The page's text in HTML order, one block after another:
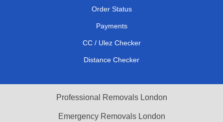
Order Status
Payments
CC / Ulez Checker
Distance Checker
Professional Removals London
Emergency Removals London